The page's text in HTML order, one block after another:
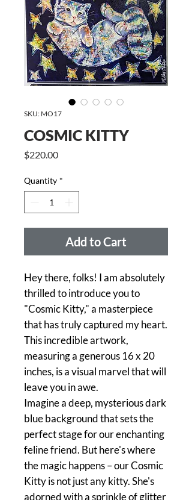
SKU: MO17
COSMIC KITTY
$220.00Price
Quantity *
Add to Cart
Hey there, folks! I am absolutely
thrilled to introduce you to
"Cosmic Kitty," a masterpiece
that has truly captured my heart.
This incredible artwork,
measuring a generous 16 x 20
inches, is a visual marvel that will
leave you in awe.
Imagine a deep, mysterious dark
blue background that sets the
perfect stage for our enchanting
feline friend. But here's where
the magic happens – our Cosmic
Kitty is not just any kitty. She's
adorned with a sprinkle of glitter